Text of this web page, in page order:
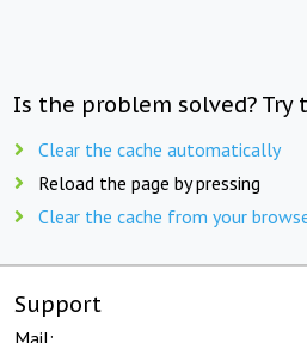
Is the problem solved? Try
Clear the cache automatically
Reload the page by pressing
Clear the cache from your
Support
Mail: